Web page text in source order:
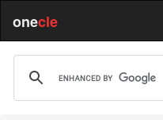
onecle